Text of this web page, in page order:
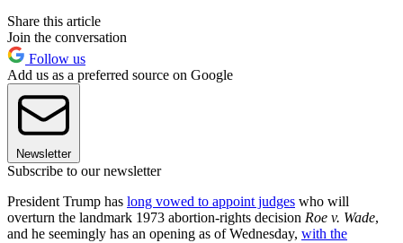
Share this article
Join the conversation
Follow us
Add us as a preferred source on Google
Newsletter
Subscribe to our newsletter
President Trump has long vowed to appoint judges who will
overturn the landmark 1973 abortion-rights decision Roe v. Wade,
and he seemingly has an opening as of Wednesday, with the